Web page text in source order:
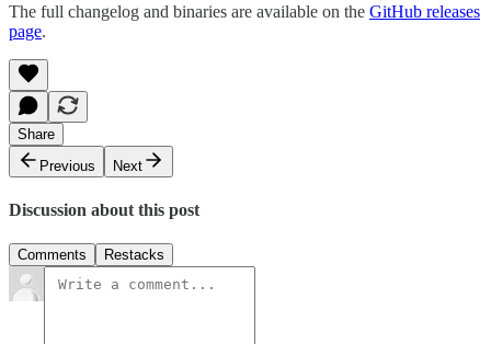
The full changelog and binaries are available on the GitHub releases
page.
Share
Previous
Next
Discussion about this post
Comments Restacks